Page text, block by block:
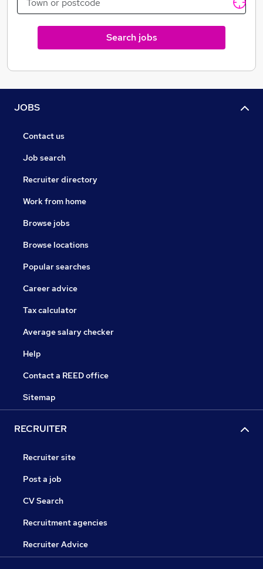
Search jobs
JOBS
Contact us
Job search
Recruiter directory
Work from home
Browse jobs
Browse locations
Popular searches
Career advice
Tax calculator
Average salary checker
Help
Contact a REED office
Sitemap
RECRUITER
Recruiter site
Post a job
CV Search
Recruitment agencies
Recruiter Advice